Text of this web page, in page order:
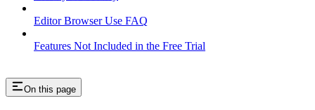
Editor Browser Use FAQ
Features Not Included in the Free Trial
On this page